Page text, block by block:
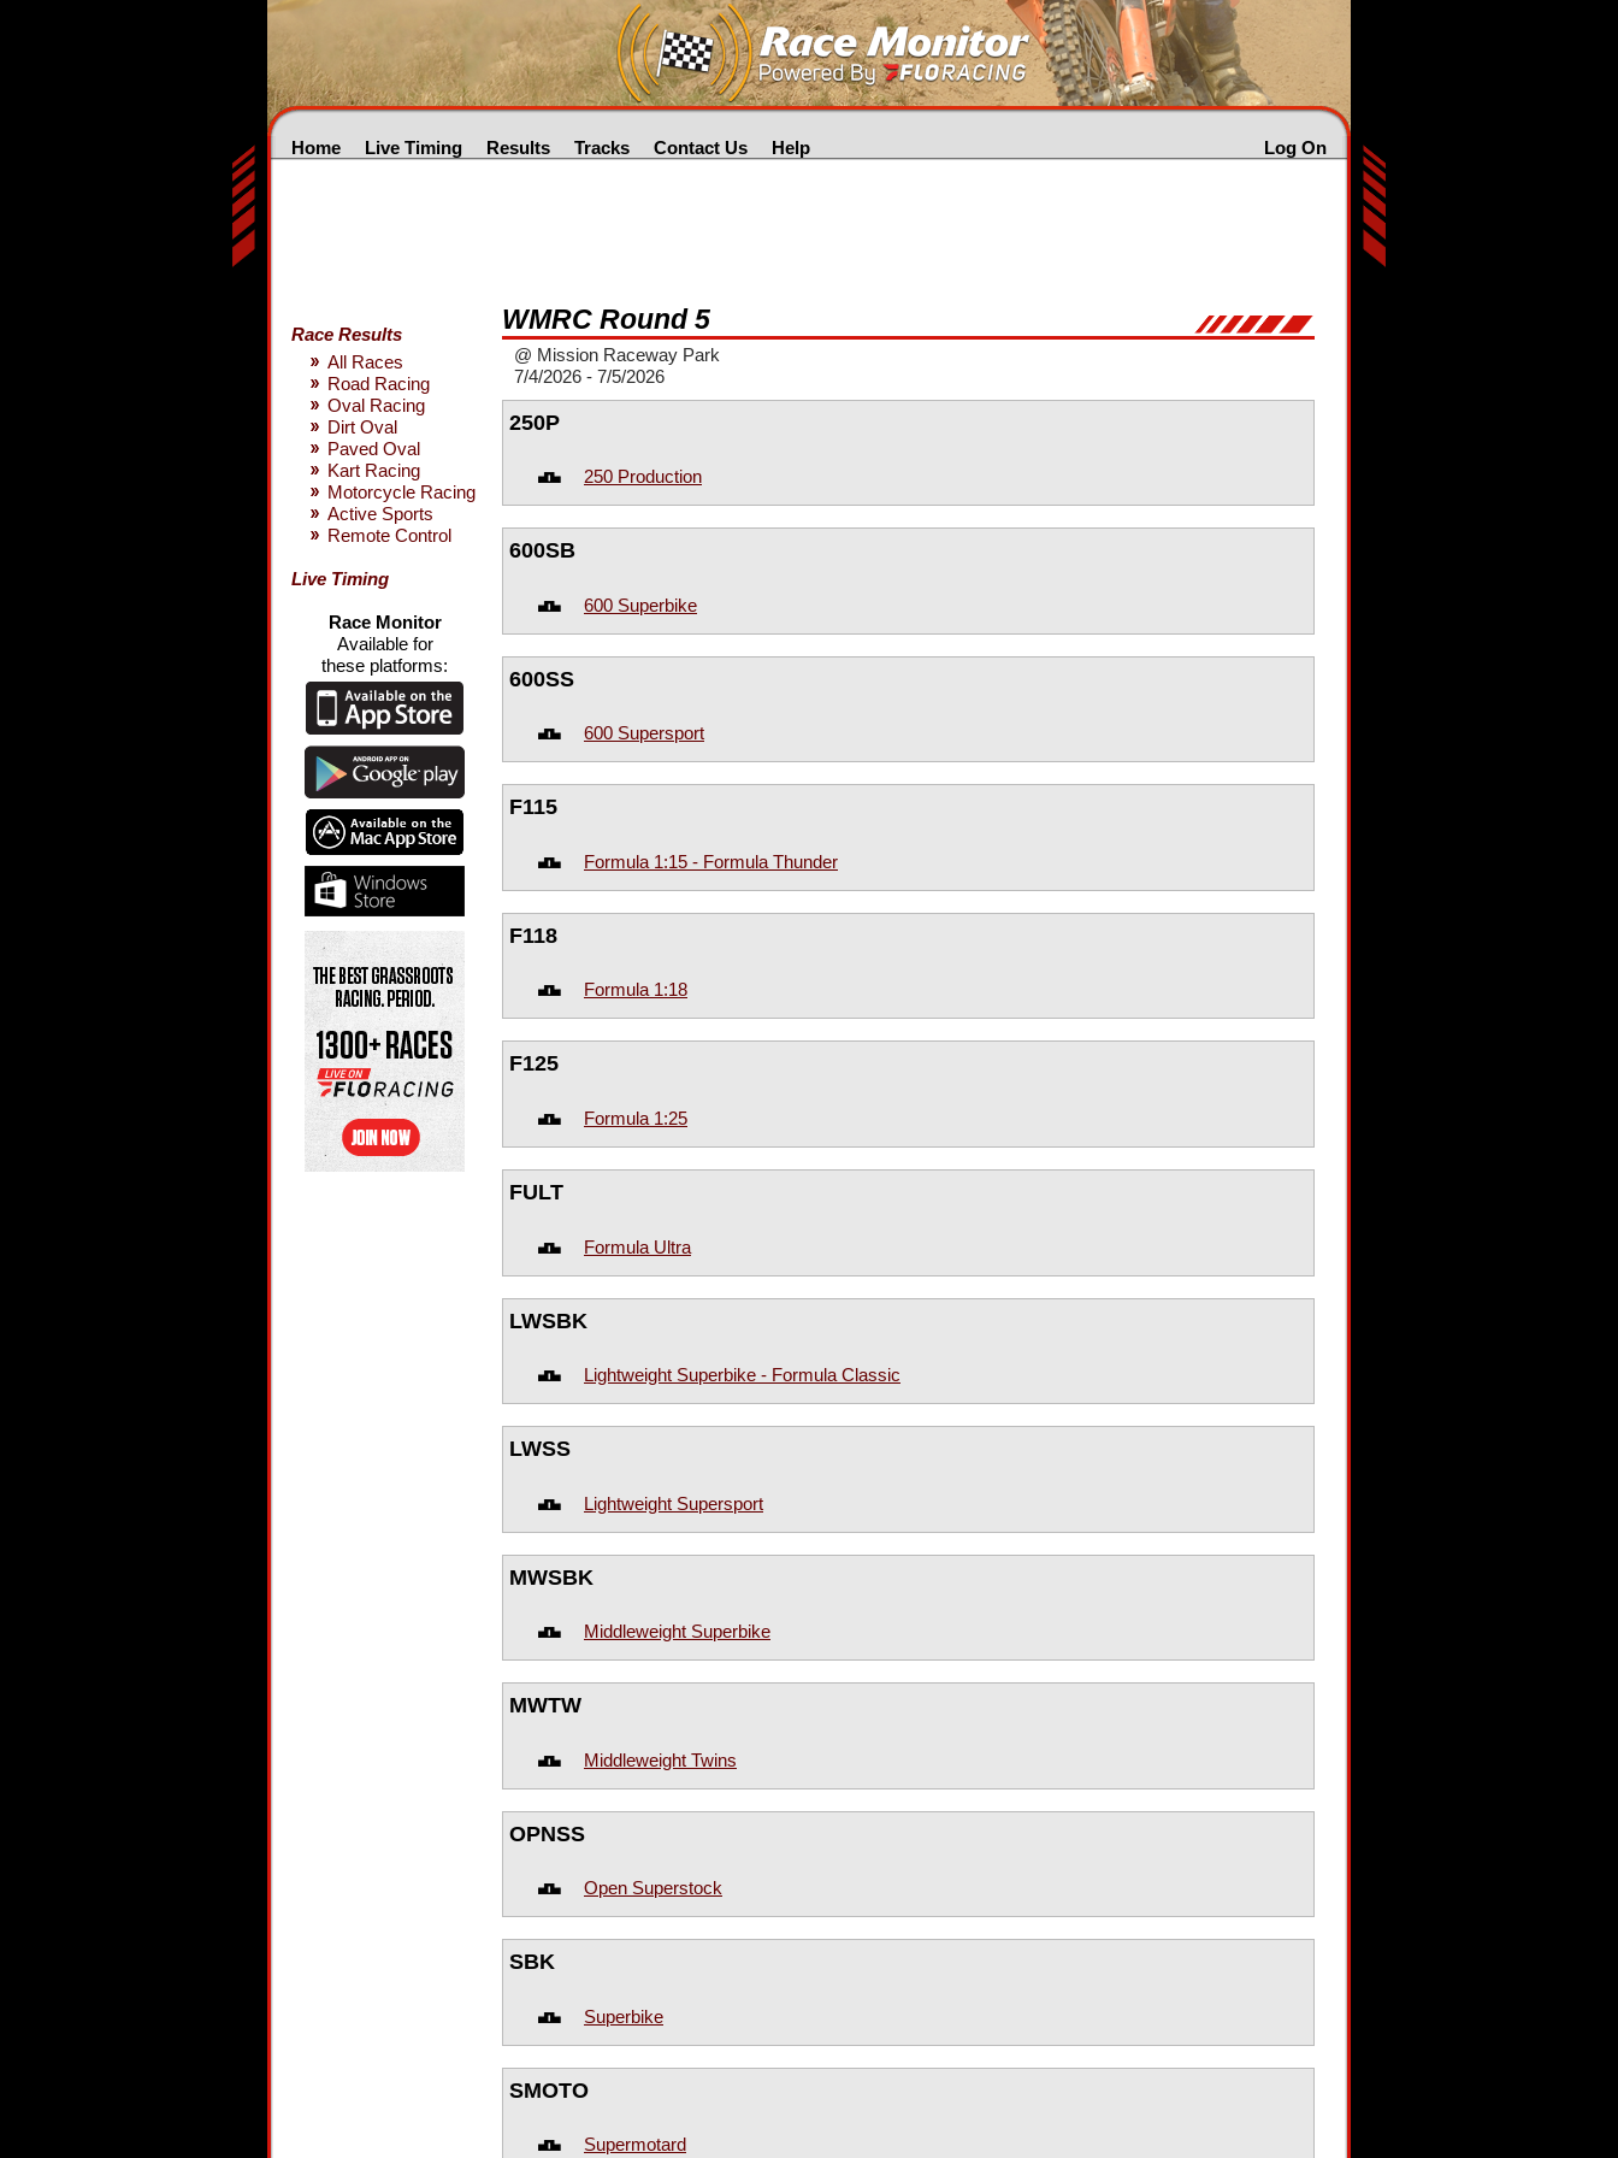
Log On
Home Live Timing Results Tracks Contact Us Help
Race Results
All Races
Road Racing
Oval Racing
Dirt Oval
Paved Oval
Kart Racing
Motorcycle Racing
Active Sports
Remote Control
Live Timing
Race Monitor
Available for
these platforms:
WMRC Round 5
@ Mission Raceway Park
7/4/2026 - 7/5/2026
250P
250 Production
600SB
600 Superbike
600SS
600 Supersport
F115
Formula 1:15 - Formula Thunder
F118
Formula 1:18
F125
Formula 1:25
FULT
Formula Ultra
LWSBK
Lightweight Superbike - Formula Classic
LWSS
Lightweight Supersport
MWSBK
Middleweight Superbike
MWTW
Middleweight Twins
OPNSS
Open Superstock
SBK
Superbike
SMOTO
Supermotard